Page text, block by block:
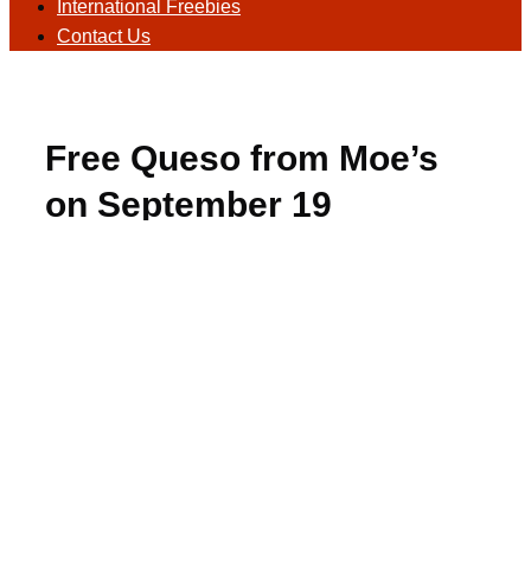
International Freebies
Contact Us
Free Queso from Moe’s
on September 19